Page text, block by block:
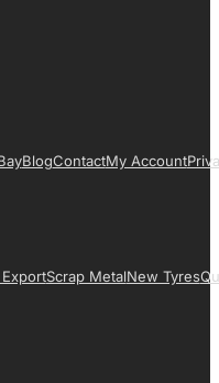
BlogContactMy Account
Scrap MetalNew Tyres